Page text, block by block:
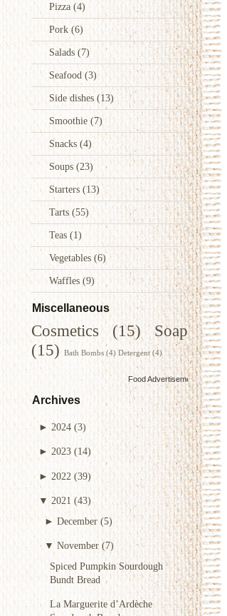
Pizza (4)
Pork (6)
Salads (7)
Seafood(3)
Side dishes(13)
Smoothie (7)
Snacks (4)
Soups (23)
Starters (13)
Tarts (55)
Teas (1)
Vegetables(6)
Waffles (9)
Miscellaneous
Cosmetics (15)
Soap
(15) Bath Bombs (4) Detergent (4)
Food Advertisementsby
Archives
► 2024 (3)
►2023 (14)
► 2022 (39)
▼ 2021 (43)
►December (5)
▼ November (7)
Spiced Pumpkin Sourdough
Bundt Bread
La Marguerite d’Ardèche